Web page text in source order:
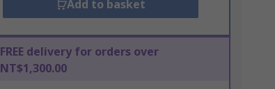
Add to basket
FREE delivery for orders over
NT$1,300.00